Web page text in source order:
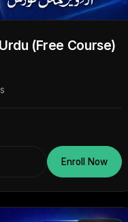
(Free Course)
Enroll Now